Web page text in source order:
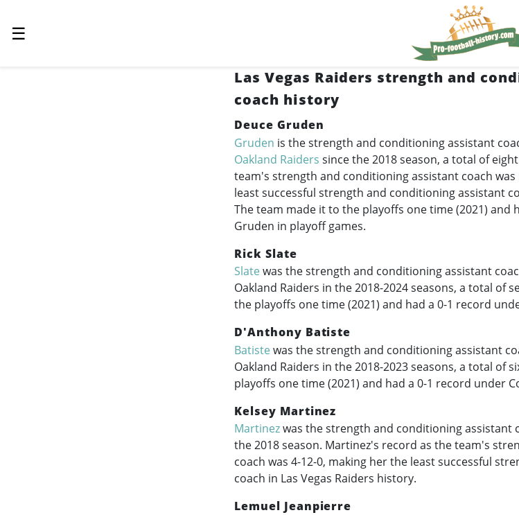
☰
Las Vegas Raiders strength and
coach history
Deuce Gruden
Gruden is the strength and conditioning assistant
Oakland Raiders since the 2018 season, a total of
team's strength and conditioning assistant coach
least successful strength and conditioning assistant
The team made it to the playoffs one time (2021) and
Gruden in playoff games.
Rick Slate
Slatewas the strength and conditioning assistant
Oakland Raiders in the2018-2024seasons, a total of
the playoffs one time (2021) and had a 0-1 record
D'Anthony Batiste
Batistewas the strength and conditioning assistant
Oakland Raiders in the2018-2023seasons, a total of
playoffs one time (2021) and had a 0-1 record under
Kelsey Martinez
Martinezwas the strength and conditioning assistant
the 2018 season. Martinez's record as the team's
coach was 4-12-0, making her the least successful
coach in Las Vegas Raiders history.
Lemuel Jeanpierre